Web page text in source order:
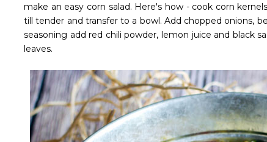
make an easy corn salad. Here's how - cook corn
till tender and transfer to a bowl. Add chopped onions,
seasoning add red chili powder, lemon juice and black
leaves.